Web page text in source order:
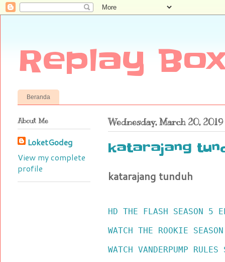
Replay
Beranda
Wednesday, March 20, 2019
katarajang
katarajang tunduh
HD THE FLASH SEASON 5
WATCH THE ROOKIE
WATCH VANDERPUMP
About Me
LoketGodeg
View my complete
profile